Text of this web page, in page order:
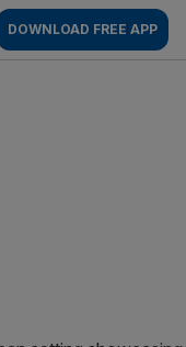
DOWNLOAD FREE APP